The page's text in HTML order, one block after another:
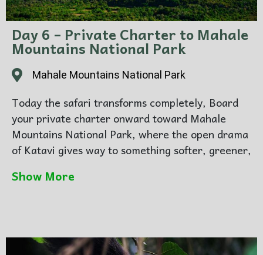
Day 6 – Private Charter to Mahale
Mountains National Park
Mahale Mountains National Park
Today the safari transforms completely, Board
your private charter onward toward Mahale
Mountains National Park, where the open drama
of Katavi gives way to something softer, greener,
changes from plains to forest, from dust to lake
Transfer onward to Greystoke Mahale, where
Show More